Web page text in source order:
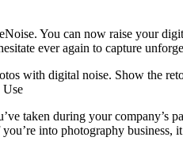
You can now raise your
ever again to capture
with digital noise. Show the
Use
taken during your company’s
into photography business,